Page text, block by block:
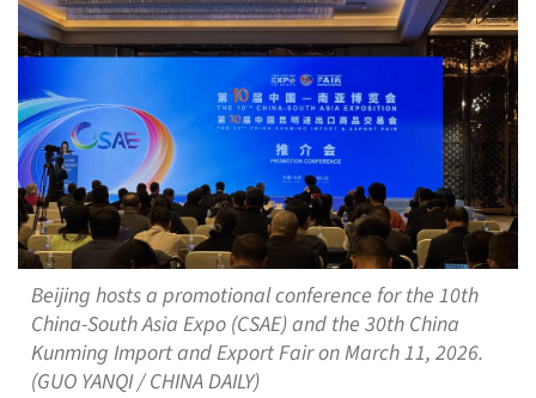
Beijing hosts a promotional conference for the 10th
China-South Asia Expo (CSAE) and the 30th China
Kunming Import and Export Fair on March 11, 2026.
(GUO YANQI / CHINA DAILY)